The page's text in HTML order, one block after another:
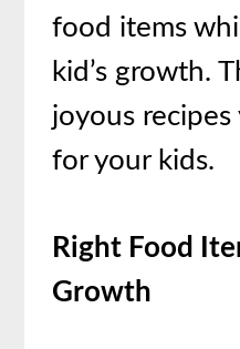
food items
kid’s growth.
joyous
for your kids.
Right Food
Growth